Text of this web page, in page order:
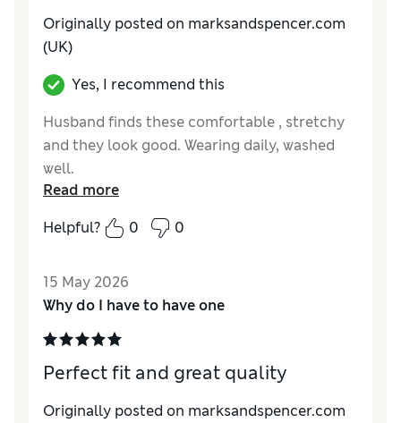
Originally posted on marksandspencer.com
(UK)
Yes, I recommend this
Husband finds these comfortable , stretchy
and they look good. Wearing daily, washed
well.
How do you feel about the size?
StyleExcellent
MaterialExcellent
Read more
Helpful?
0 0
15 May 2026
Why do I have to have one
Perfect fit and great quality
Originally posted on marksandspencer.com